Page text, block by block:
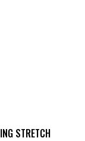
STRETCH